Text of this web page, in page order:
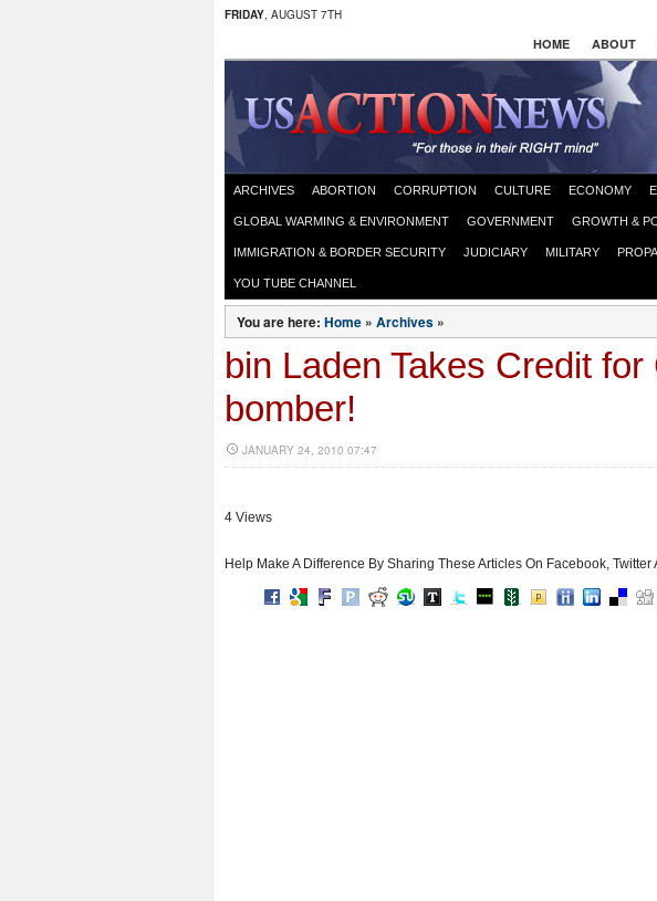
FRIDAY, AUGUST 7TH
HOME ABOUT
ARCHIVES ABORTION CORRUPTION CULTURE ECONOMY
GLOBAL WARMING & ENVIRONMENT GOVERNMENT GROWTH &
IMMIGRATION & BORDER SECURITY JUDICIARY MILITARY
YOU TUBE CHANNEL
You are here: Home » Archives »
bin Laden Takes Credit
bomber!
JANUARY 24, 2010 07:47
4 Views
Help Make A Difference By Sharing These Articles On Facebook, Twitter